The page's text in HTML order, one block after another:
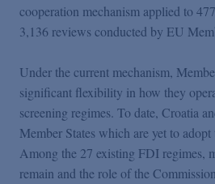
cooperation mechanism applied to
3,136 reviews conducted by EU
Under the current mechanism,
significant flexibility in how they
screening regimes. To date, Croatia
Member States which are yet to
Among the 27 existing FDI regimes,
remain and the role of the